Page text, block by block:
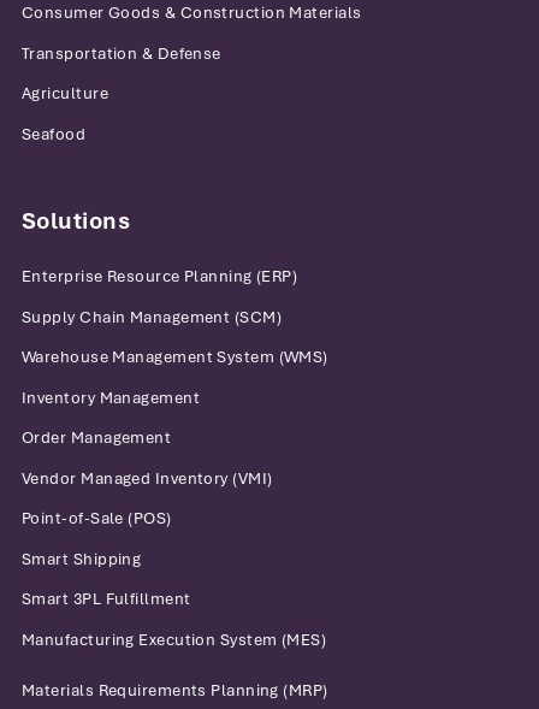
Consumer Goods & Construction Materials
Transportation & Defense
Agriculture
Seafood
Solutions
Enterprise Resource Planning (ERP)
Supply Chain Management (SCM)
Warehouse Management System (WMS)
Inventory Management
Order Management
Vendor Managed Inventory (VMI)
Point-of-Sale (POS)
Smart Shipping
Smart 3PL Fulfillment
Manufacturing Execution System (MES)
Materials Requirements Planning (MRP)